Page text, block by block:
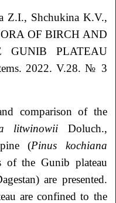
Z.I., Shchukina K.V.,
OF BIRCH AND
GUNIB PLATEAU
2022. V.28. № 3
comparison of the
litwinowii Doluch.,
(Pinus kochiana
of the Gunib plateau
are presented.
are confined to the